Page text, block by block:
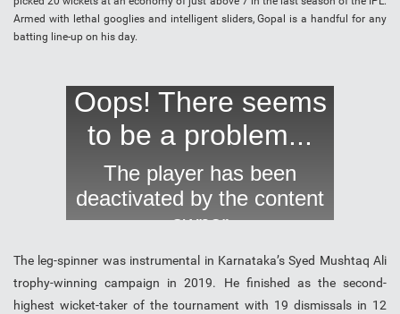
Armed with lethal googlies and intelligent sliders, Gopal is a handful for any
batting line-up on his day.
The leg-spinner was instrumental in Karnataka’s Syed Mushtaq Ali
trophy-winning campaign in 2019. He finished as the second-
highest wicket-taker of the tournament with 19 dismissals in 12